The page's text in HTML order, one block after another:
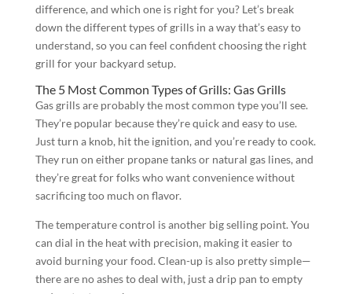
difference, and which one is right for you? Let’s break
down the different types of grills in a way that’s easy to
understand, so you can feel confident choosing the right
grill for your backyard setup.
The 5 Most Common Types of Grills: Gas Grills
Gas grills are probably the most common type you’ll see.
They’re popular because they’re quick and easy to use.
Just turn a knob, hit the ignition, and you’re ready to cook.
They run on either propane tanks or natural gas lines, and
they’re great for folks who want convenience without
sacrificing too much on flavor.
The temperature control is another big selling point. You
can dial in the heat with precision, making it easier to
avoid burning your food. Clean-up is also pretty simple—
there are no ashes to deal with, just a drip pan to empty